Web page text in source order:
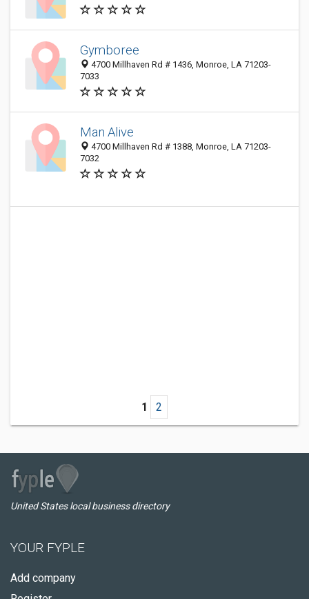
Gymboree
4700 Millhaven Rd # 1436, Monroe, LA 71203-
7033
Man Alive
4700 Millhaven Rd # 1388, Monroe, LA 71203-
7032
1 2
United States local business directory
YOUR FYPLE
Add company